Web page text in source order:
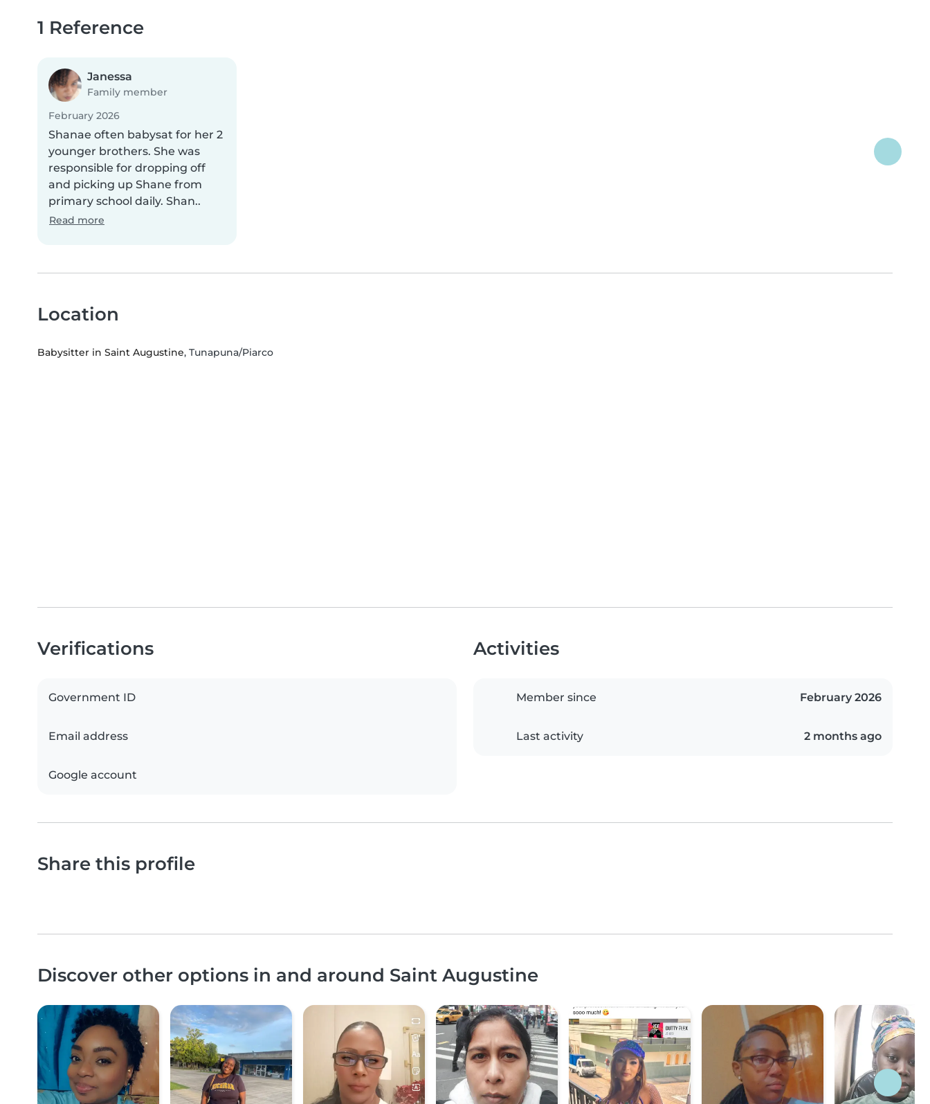
1 Reference
Janessa
Family member
February 2026
Shanae often babysat for her 2
younger brothers. She was
responsible for dropping off
and picking up Shane from
primary school daily. Shan..
Read more
Location
Babysitter in Saint Augustine, Tunapuna/Piarco
Verifications
Government ID
Email address
Google account
Activities
Member since February 2026
Last activity 2 months ago
Share this profile
Discover other options in and around Saint Augustine